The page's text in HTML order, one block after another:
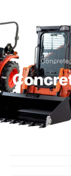
Home > Concrete